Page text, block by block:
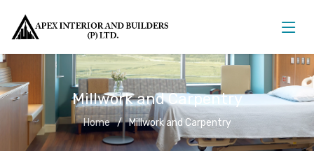
Millwork and Carpentry
Home Millwork and Carpentry